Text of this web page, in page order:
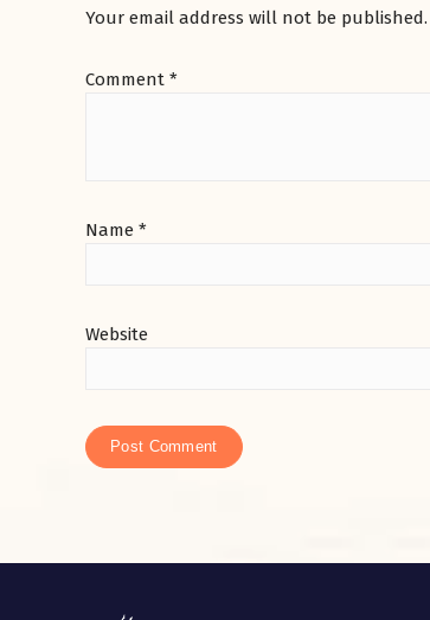
Your email address will not be published.
Comment *
Name *
Website